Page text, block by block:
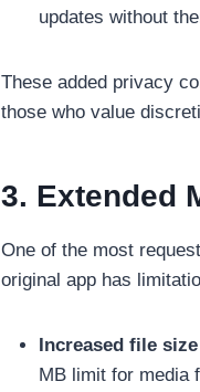
updates without
These added privacy
those who value
3. Extended
One of the most
original app has
Increased file
MB limit for media